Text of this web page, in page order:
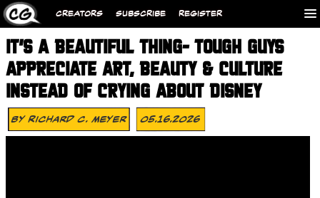
CREATORS SUBSCRIBE REGISTER
IT’S A BEAUTIFUL THING- TOUGH GUYS
APPRECIATE ART, BEAUTY & CULTURE
INSTEAD OF CRYING ABOUT DISNEY
ByRichard C. Meyer 05.16.2026